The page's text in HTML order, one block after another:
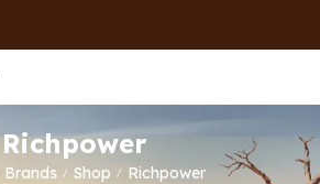
Richpower
Brands / Shop / Richpower